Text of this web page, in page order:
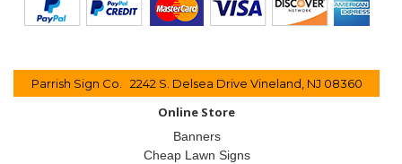
Parrish Sign Co. 2242 S. Delsea Drive Vineland, NJ 08360
Online Store
Banners
Cheap Lawn Signs